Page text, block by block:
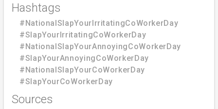
Hashtags
#NationalSlapYourIrritatingCoWorkerDay
#SlapYourIrritatingCoWorkerDay
#NationalSlapYourAnnoyingCoWorkerDay
#SlapYourAnnoyingCoWorkerDay
#NationalSlapYourCoWorkerDay
#SlapYourCoWorkerDay
Sources